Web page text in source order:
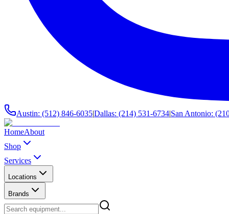
Austin: (512) 846-6035|Dallas: (214) 531-6734|San Antonio:
HomeAbout
Shop
Services
Locations
Brands